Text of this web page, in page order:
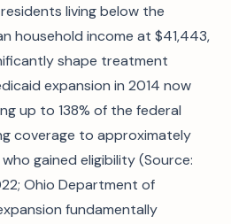
living below the
household income at $41,443,
shape treatment
expansion in 2014 now
up to 138% of the federal
coverage to approximately
gained eligibility (Source:
Ohio Department of
fundamentally